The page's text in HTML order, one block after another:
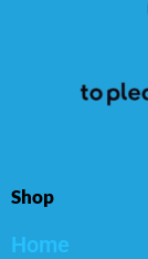
Shop
Home